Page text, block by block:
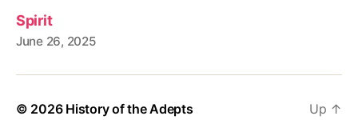
Spirit
June 26, 2025
© 2026 History of the Adepts Up ↑